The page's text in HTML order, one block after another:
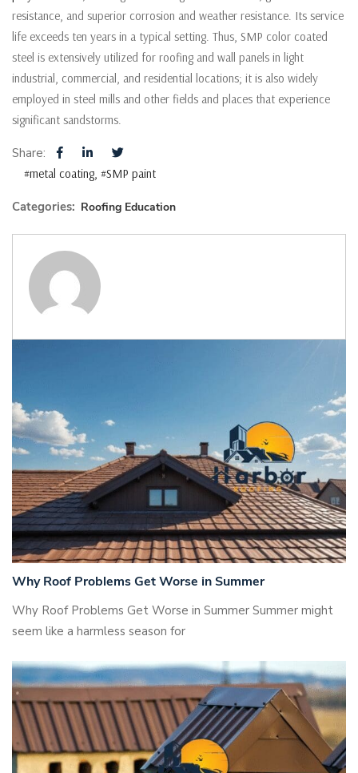
resistance, and superior corrosion and weather resistance. Its service
life exceeds ten years in a typical setting. Thus, SMP color coated
steel is extensively utilized for roofing and wall panels in light
industrial, commercial, and residential locations; it is also widely
employed in steel mills and other fields and places that experience
significant sandstorms.
Share:
#metal coating #SMP paint
Categories: Roofing Education
Why Roof Problems Get Worse in Summer
Why Roof Problems Get Worse in Summer Summer might
seem like a harmless season for